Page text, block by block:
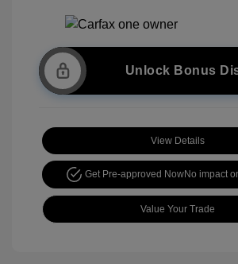
Unlock Bonus
View Details
Get Pre-approved NowNo impact
Value Your Trade